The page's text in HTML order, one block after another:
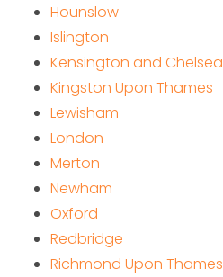
Hounslow
Islington
Kensington and Chelsea
Kingston Upon Thames
Lewisham
London
Merton
Newham
Oxford
Redbridge
Richmond Upon Thames